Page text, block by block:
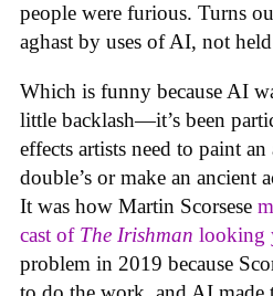
people were furious. Turns
aghast by uses of AI, not
Which is funny because AI
little backlash—it’s been
effects artists need to paint
double’s or make an ancient
It was how Martin Scorsese
cast of The Irishman looking
problem in 2019 because